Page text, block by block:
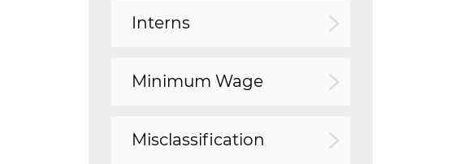
Interns
Minimum Wage
Misclassification